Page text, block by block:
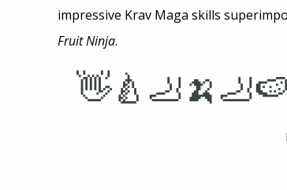
impressive Krav Maga skills
Fruit Ninja.